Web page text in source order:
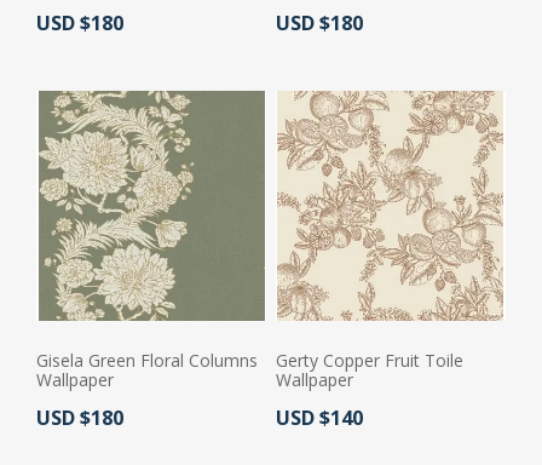
Actual Price:
USD $180 Actual Price:
USD $180
Gisela Green Floral Columns
Wallpaper
Actual Price:
USD $180
Gerty Copper Fruit Toile
Wallpaper
Actual Price:
USD $140